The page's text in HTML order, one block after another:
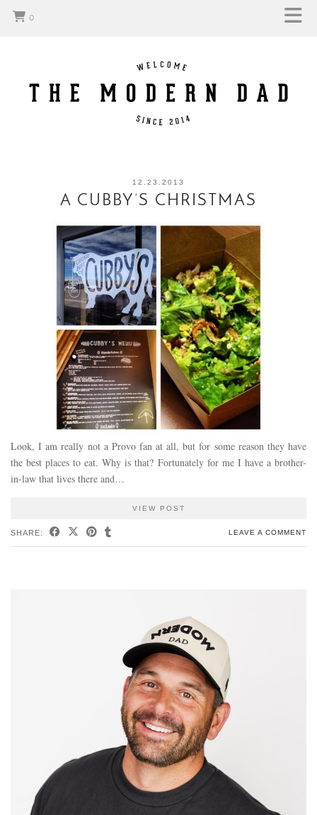
0
12.23.2013
A CUBBY’S CHRISTMAS
Look, I am really not a Provo fan at all, but for some reason they have
the best places to eat. Why is that? Fortunately for me I have a brother-
in-law that lives there and…
VIEW POST
SHARE: LEAVE A COMMENT